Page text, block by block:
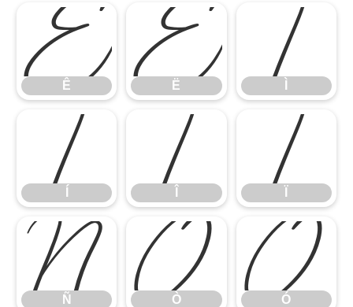
Ê
Ê
Ë
Ë
Ì
Í Î Ï
Ñ
Ñ
Ò
Ò
Ó
Ó